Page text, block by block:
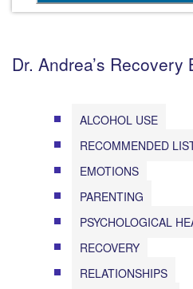
Dr. Andrea’s
ALCOHOL USE
RECOMMENDED
EMOTIONS
PARENTING
PSYCHOLOGICAL
RECOVERY
RELATIONSHIPS